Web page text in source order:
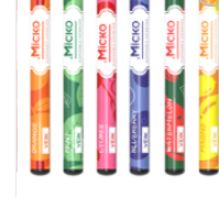
Add to
wishlist